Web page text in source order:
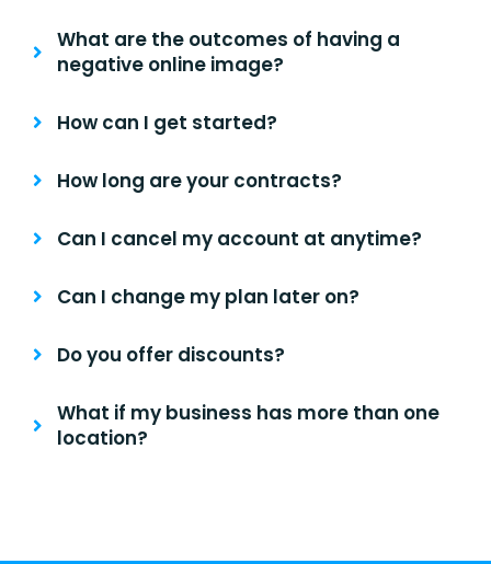
What are the outcomes of having a
negative online image?
How can I get started?
How long are your contracts?
Can I cancel my account at anytime?
Can I change my plan later on?
Do you offer discounts?
What if my business has more than one
location?